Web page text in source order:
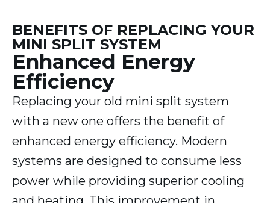
BENEFITS OF REPLACING YOUR
MINI SPLIT SYSTEM
Enhanced Energy
Efficiency
Replacing your old mini split system
with a new one offers the benefit of
enhanced energy efficiency. Modern
systems are designed to consume less
power while providing superior cooling